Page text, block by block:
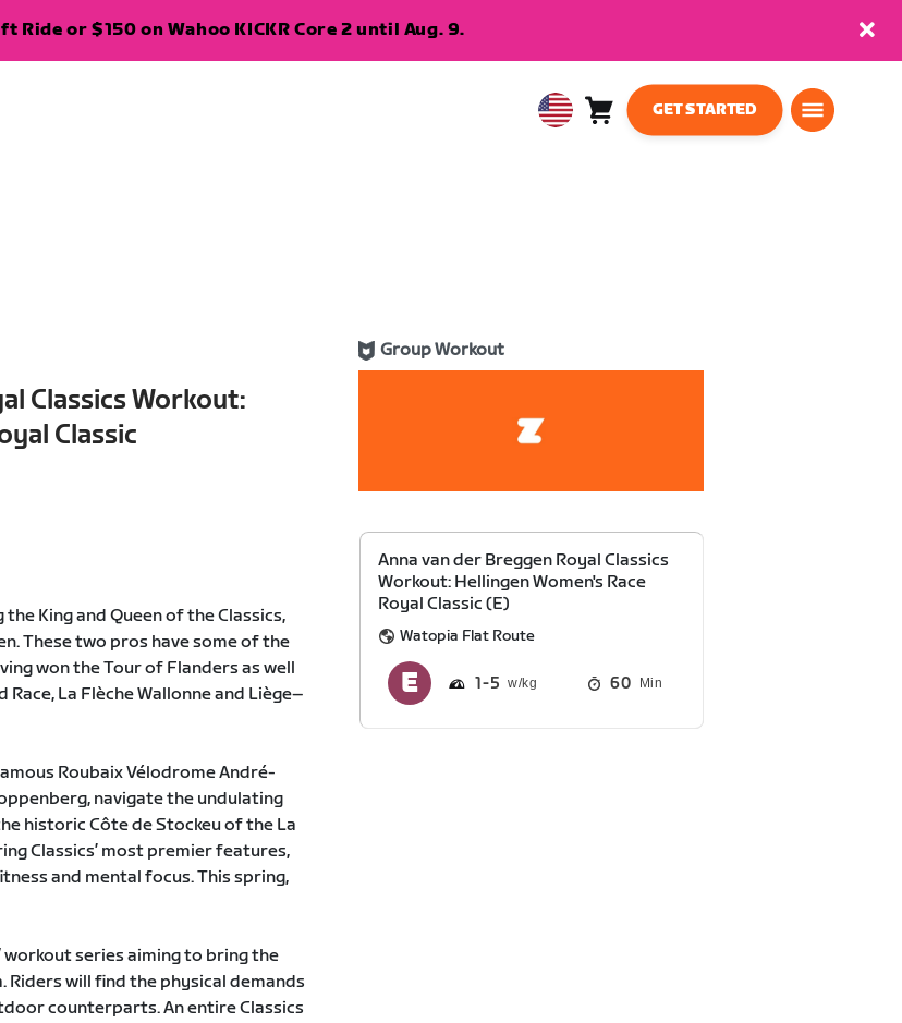
Ride or $150 on Wahoo KICKR Core 2 until Aug. 9.
USA Cart
GET STARTED
Classics Workout:
Classic
Group Workout
King and Queen of the Classics,
These two pros have some of the
won the Tour of Flanders as well
La Flèche Wallonne and Liège–
Roubaix Vélodrome André-
navigate the undulating
historic Côte de Stockeu of the La
Classics’ most premier features,
and mental focus. This spring,
workout series aiming to bring the
will find the physical demands
counterparts. An entire Classics
Anna van der Breggen Royal Classics
Workout: Hellingen Women's Race
Royal Classic (E)
Watopia Flat Route
1 5 60 Min